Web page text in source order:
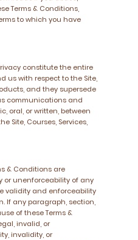
Terms & Conditions,
to which you have
constitute the entire
us with respect to the Site,
and they supersede
communications and
oral, or written, between
Site, Courses, Services,
& Conditions are
or unenforceability of any
validity and enforceability
If any paragraph, section,
of these Terms &
invalid, or
invalidity, or